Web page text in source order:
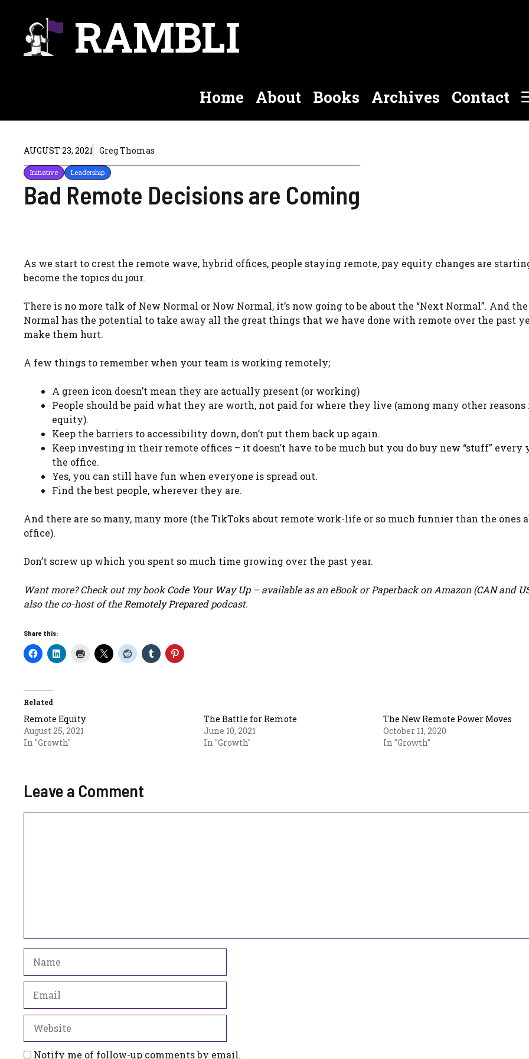
content
RAMBLI
Home About Books Archives Contact
AUGUST 23, 2021 Greg Thomas
Initiative Leadership
Bad Remote Decisions are Coming
As we start to crest the remote wave, hybrid offices, people staying remote, pay equity changes are
become the topics du jour.
There is no more talk of New Normal or Now Normal, it’s now going to be about the “Next Normal”. And
Normal has the potential to take away all the great things that we have done with remote over the past
make them hurt.
A few things to remember when your team is working remotely;
A green icon doesn’t mean they are actually present (or working)
People should be paid what they are worth, not paid for where they live (among many other reasons
equity).
Keep the barriers to accessibility down, don’t put them back up again.
Keep investing in their remote offices – it doesn’t have to be much but you do buy new “stuff” every
the office.
Yes, you can still have fun when everyone is spread out.
Find the best people, wherever they are.
And there are so many, many more (the TikToks about remote work-life or so much funnier than the ones
office).
Don’t screw up which you spent so much time growing over the past year.
Want more? Check out my bookCode Your Way Up– available as an eBook or Paperback on Amazon (CANand
also the co-host of the Remotely Preparedpodcast.
Share this:
Related
Remote Equity
August 25, 2021
In "Growth"
The Battle for Remote
June 10, 2021
In "Growth"
The New Remote Power Moves
October 11, 2020
In "Growth"
Leave a Comment
Notify me of follow-up comments by email.